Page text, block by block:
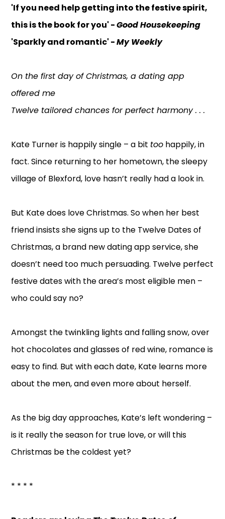
'If you need help getting into the festive spirit,
this is the book for you' -Good Housekeeping
'Sparkly and romantic' -My Weekly
On the first day of Christmas, a dating app
offered me
Twelve tailored chances for perfect harmony . . .
Kate Turner is happily single – a bit too happily, in
fact. Since returning to her hometown, the sleepy
village of Blexford, love hasn’t really had a look in.
But Kate does love Christmas. So when her best
friend insists she signs up to the Twelve Dates of
Christmas, a brand new dating app service, she
doesn’t need too much persuading. Twelve perfect
festive dates with the area’s most eligible men –
who could say no?
Amongst the twinkling lights and falling snow, over
hot chocolates and glasses of red wine, romance is
easy to find. But with each date, Kate learns more
about the men, and even more about herself.
As the big day approaches, Kate’s left wondering –
is it really the season for true love, or will this
Christmas be the coldest yet?
* * * *